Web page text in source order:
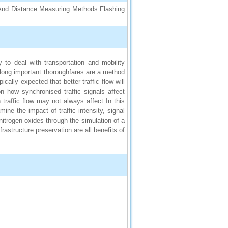
Distance Measuring Methods Flashing
to deal with transportation and mobility
important thoroughfares are a method
expected that better traffic flow will
how synchronised traffic signals affect
traffic flow may not always affect In this
the impact of traffic intensity, signal
oxides through the simulation of a
preservation are all benefits of